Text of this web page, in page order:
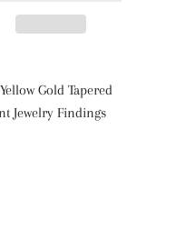
Gold Tapered
Jewelry Findings